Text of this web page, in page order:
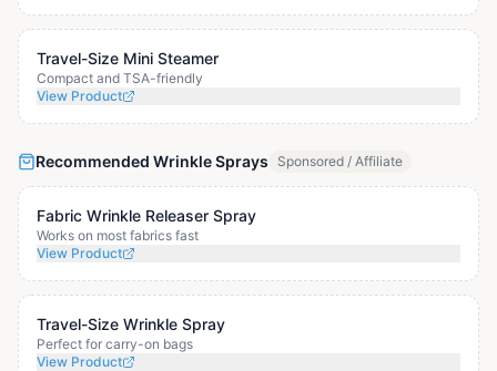
Travel-Size Mini Steamer
Compact and TSA-friendly
View Product
Recommended Wrinkle Sprays Sponsored / Affiliate
Fabric Wrinkle Releaser Spray
Works on most fabrics fast
View Product
Travel-Size Wrinkle Spray
Perfect for carry-on bags
View Product